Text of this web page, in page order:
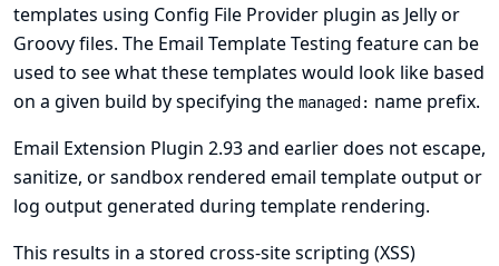
templates using Config File Provider plugin as Jelly or
Groovy files. The Email Template Testing feature can be
used to see what these templates would look like based
on a given build by specifying the managed: name prefix.
Email Extension Plugin 2.93 and earlier does not escape,
sanitize, or sandbox rendered email template output or
log output generated during template rendering.
This results in a stored cross-site scripting (XSS)